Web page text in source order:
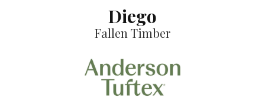
Diego
Fallen Timber